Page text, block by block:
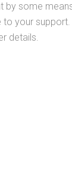
by some
to your support.
details.